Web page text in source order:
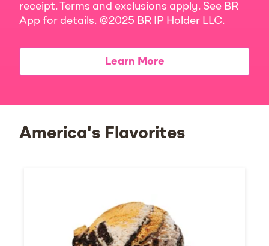
receipt. Terms and exclusions apply. See BR
App for details. ©2025 BR IP Holder LLC.
Learn More
America's Flavorites